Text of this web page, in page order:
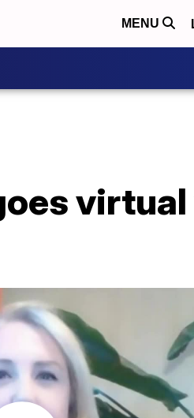
MENU
virtual